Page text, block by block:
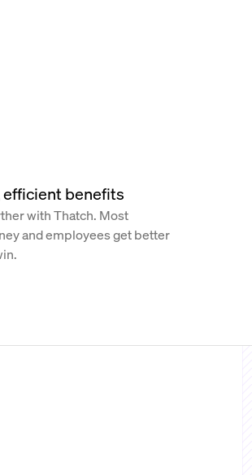
benefits
with Thatch. Most
and employees get better